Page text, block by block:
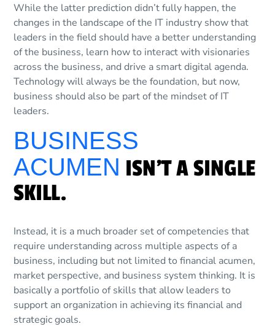
While the latter prediction didn’t fully happen, the
changes in the landscape of the IT industry show that
leaders in the field should have a better understanding
of the business, learn how to interact with visionaries
across the business, and drive a smart digital agenda.
Technology will always be the foundation, but now,
business should also be part of the mindset of IT
leaders.
BUSINESS
ACUMEN ISN’T A SINGLE
SKILL.
Instead, it is a much broader set of competencies that
require understanding across multiple aspects of a
business, including but not limited to financial acumen,
market perspective, and business system thinking. It is
basically a portfolio of skills that allow leaders to
support an organization in achieving its financial and
strategic goals.